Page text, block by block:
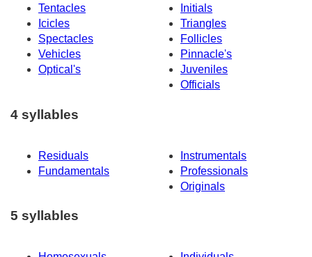
Tentacles
Initials
Icicles
Triangles
Spectacles
Follicles
Vehicles
Pinnacle's
Optical's
Juveniles
Officials
4 syllables
Residuals
Instrumentals
Fundamentals
Professionals
Originals
5 syllables